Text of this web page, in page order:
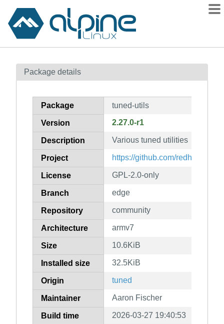
Contents
How to flag
Package details
Package tuned-utils
Version 2.27.0-r1
Description Various tuned utilities
Project https://github.com/redhat-
License GPL-2.0-only
Branch edge
Repository community
Architecture armv7
Size 10.6KiB
Installed size 32.5KiB
Origin tuned
Maintainer Aaron Fischer
Build time 2026-03-27 19:40:53